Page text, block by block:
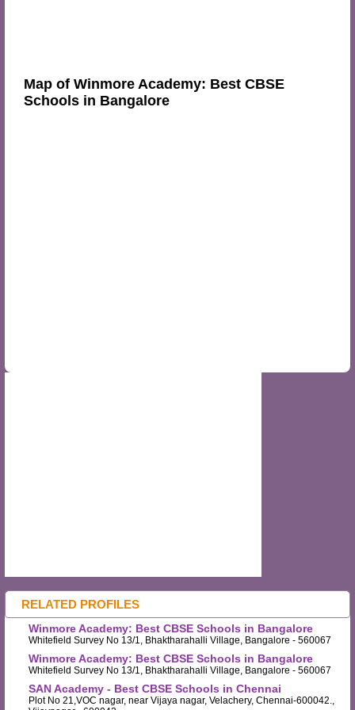
Map of Winmore Academy: Best CBSE
Schools in Bangalore
RELATED PROFILES
Winmore Academy: Best CBSE Schools in Bangalore
Whitefield Survey No 13/1, Bhaktharahalli Village, Bangalore - 560067
Winmore Academy: Best CBSE Schools in Bangalore
Whitefield Survey No 13/1, Bhaktharahalli Village, Bangalore - 560067
SAN Academy - Best CBSE Schools in Chennai
Plot No 21,VOC nagar, near Vijaya nagar, Velachery, Chennai-600042.,